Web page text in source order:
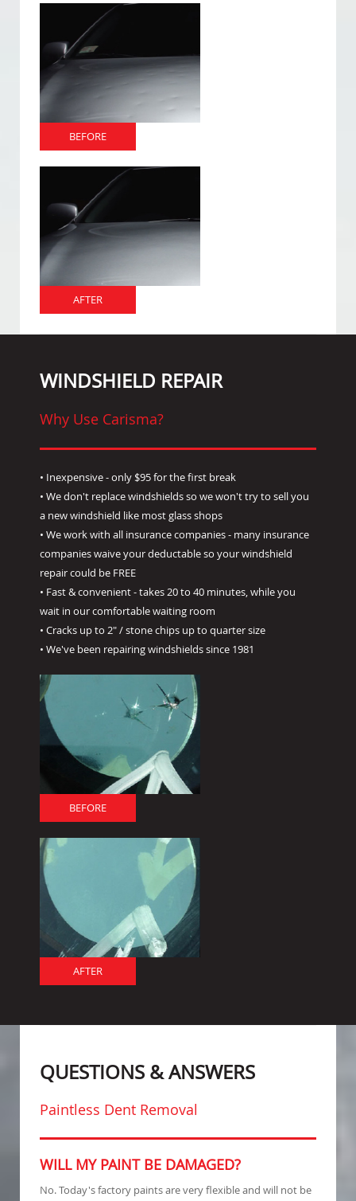
BEFORE
AFTER
WINDSHIELD REPAIR
Why Use Carisma?
• Inexpensive - only $95 for the first break
• We don't replace windshields so we won't try to sell you
a new windshield like most glass shops
• We work with all insurance companies - many insurance
companies waive your deductable so your windshield
repair could be FREE
• Fast & convenient - takes 20 to 40 minutes, while you
wait in our comfortable waiting room
• Cracks up to 2" / stone chips up to quarter size
• We've been repairing windshields since 1981
BEFORE
AFTER
QUESTIONS & ANSWERS
Paintless Dent Removal
WILL MY PAINT BE DAMAGED?
No. Today's factory paints are very flexible and will not be